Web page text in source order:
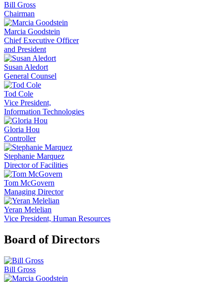
Bill Gross
Chairman
Marcia Goodstein
Chief Executive Officer
and President
Susan Aledort
General Counsel
Tod Cole
Vice President,
Information Technologies
Gloria Hou
Controller
Stephanie Marquez
Director of Facilities
Tom McGovern
Managing Director
Yeran Melelian
Vice President, Human Resources
Board of Directors
Bill Gross